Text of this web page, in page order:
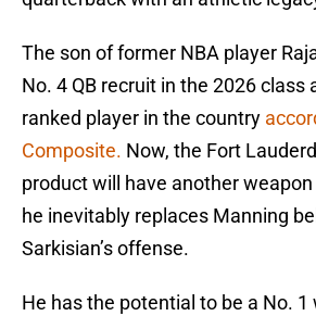
The son of former NBA player
No. 4 QB recruit in the 2026 class
ranked player in the country
Composite. Now, the Fort
product will have another
he inevitably replaces Manning
Sarkisian’s offense.
He has the potential to be a No. 1